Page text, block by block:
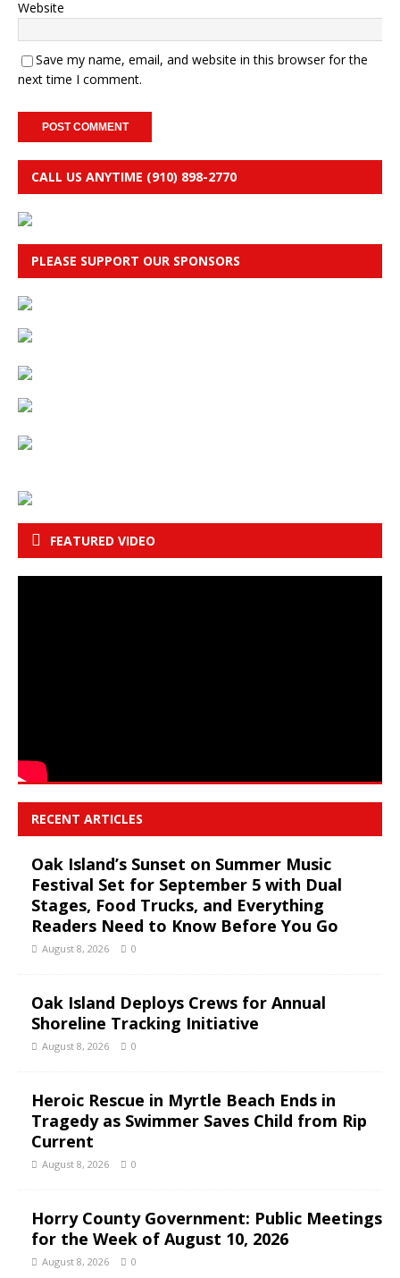
Website
Save my name, email, and website in this browser for the
next time I comment.
CALL US ANYTIME (910) 898-2770
PLEASE SUPPORT OUR SPONSORS
FEATURED VIDEO
RECENT ARTICLES
Oak Island’s Sunset on Summer Music
Festival Set for September 5 with Dual
Stages, Food Trucks, and Everything
Readers Need to Know Before You Go
August 8, 2026 0
Oak Island Deploys Crews for Annual
Shoreline Tracking Initiative
August 8, 2026 0
Heroic Rescue in Myrtle Beach Ends in
Tragedy as Swimmer Saves Child from Rip
Current
August 8, 2026 0
Horry County Government: Public Meetings
for the Week of August 10, 2026
August 8, 2026 0